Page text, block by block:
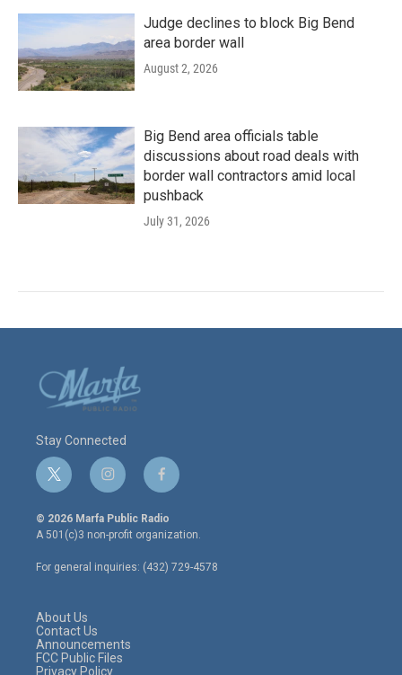
Judge declines to block Big Bend
area border wall
August 2, 2026
Big Bend area officials table
discussions about road deals with
border wall contractors amid local
pushback
July 31, 2026
Stay Connected
t
w
i
t
e
r
i
n
s
t
a
g
r
f
a
c
e
o
o
© 2026 Marfa Public Radio
A 501(c)3 non-profit organization.
For general inquiries: (432) 729-4578
About Us
Contact Us
Announcements
FCC Public Files
Privacy Policy